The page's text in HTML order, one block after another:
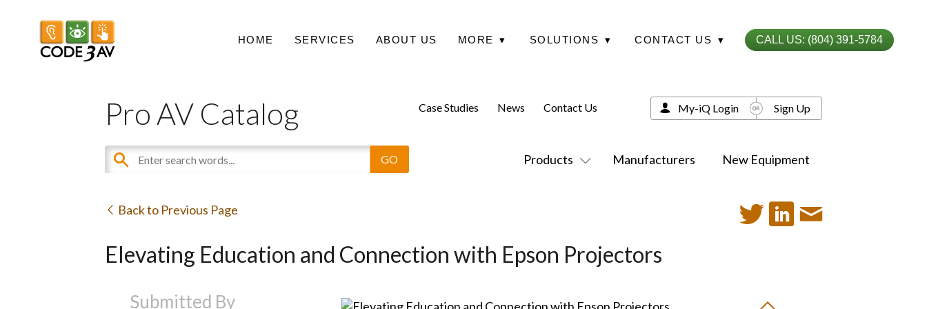
HOME SERVICES ABOUT US MORE ▾ SOLUTIONS ▾ CONTACT US ▾ CALL US: (804) 391-5784
Pro AV Catalog
Products Manufacturers New Equipment
Case Studies News Contact Us My-iQ Login Sign Up
Back to Previous Page
Elevating Education and Connection with Epson Projectors
Submitted By